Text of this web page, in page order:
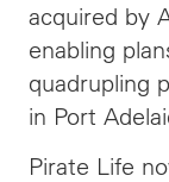
acquired by
enabling
quadrupling
in Port
Pirate Life